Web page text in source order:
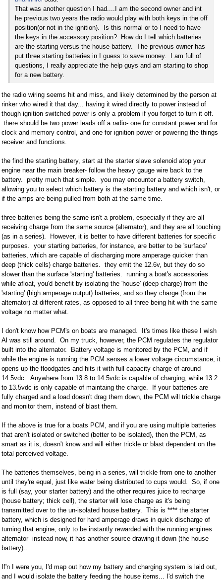
That was another question I had....I am the second owner and int
he previous two years the radio would play with both keys in the off
position(or not in the ignition). Is this normal or to I need to have
the keys in the accessory position? How do I tell which batteries
are the starting versus the house battery. The previous owner has
put three starting batteries in I guess to save money. I am full of
questions, I really appreciate the help guys and am starting to shop
for a new battery.
the radio wiring seems hit and miss, and likely determined by the person at
rinker who wired it that day... having it wired directly to power instead of
though ignition switched power is only a problem if you forget to turn it off.
there should be two power leads off a radio- one for constant power and for
clock and memory control, and one for ignition power-or powering the things
receiver and functions.
the find the starting battery, start at the starter slave solenoid atop your
engine near the main breaker- follow the heavy gauge wire back to the
battery. pretty much that simple. you may encounter a battery switch,
allowing you to select which battery is the starting battery and which isn't, or
if the amps are being pulled from both at the same time.
three batteries being the same isn't a problem, especially if they are all
receiving charge from the same source (alternator), and they are all touching
(as in a series). However, it is better to have different batteries for specific
purposes. your starting batteries, for instance, are better to be 'surface'
batteries, which are capable of discharging more amperage quicker than
deep (thick cells) charge batteries. they emit the 12.6v, but they do so
slower than the surface 'starting' batteries. running a boat's accessories
while afloat, you'd benefit by isolating the 'house' (deep charge) from the
'starting' (high amperage output) batteries, and so they charge (from the
alternator) at different rates, as opposed to all three being hit with the same
voltage no matter what.
I don't know how PCM's on boats are managed. It's times like these I wish
Al was still around. On my truck, however, the PCM regulates the regulator
built into the alternator. Battery voltage is monitored by the PCM, and if
while the engine is running the PCM senses a lower voltage circumstance, it
opens up the floodgates and hits it with full capacity charge of around
14.5vdc. Anywhere from 13.8 to 14.5vdc is capable of charging, while 13.2
to 13.5vdc is only capable of maintaing the charge. If your batteries are
fully charged and a load doesn't drag them down, the PCM will trickle charge
and monitor them, instead of blast them.
If the above is true for a boats PCM, and if you are using multiple batteries
that aren't isolated or switched (better to be isolated), then the PCM, as
smart as it is, doesn't know and will either trickle or blast dependent on the
total perceived voltage.
The batteries themselves, being in a series, will trickle from one to another
until they're equal, just like water being distributed to cups would. So, if one
is full (say, your starter battery) and the other requires juice to recharge
(house battery; thick cell), the starter will lose charge as it's being
transmitted over to the un-isolated house battery. This is **** the starter
battery, which is designed for hard amperage draws in quick discharge of
turning that engine, only to be instantly rewarded with the running engines
alternator- instead now, it has another source drawing it down (the house
battery)..
If'n I were you, I'd map out how my battery and charging system is laid out,
and I would isolate the battery feeding the house items... I'd switch the